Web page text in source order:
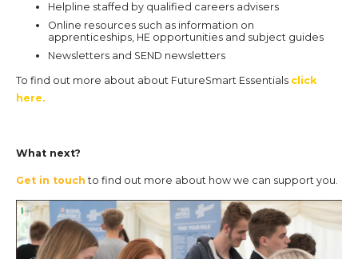
Helpline staffed by qualified careers advisers
Online resources such as information on
apprenticeships, HE opportunities and subject guides
Newsletters and SEND newsletters
To find out more about about FutureSmart Essentials click
here.
What next?
Get in touch to find out more about how we can support you.